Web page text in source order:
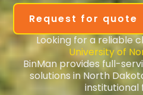
Request for quote
Looking for a reliable
University of
BinMan provides full-
solutions in North
institutional